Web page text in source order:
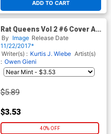
ADD TO CART
Rat Queens Vol 2 #6 Cover A
Regular Owen Gieni Cover
By Image Release Date
11/22/2017*
Writer(s) : Kurtis J. Wiebe Artist(s)
: Owen Gieni
$5.89
$3.53
40% OFF